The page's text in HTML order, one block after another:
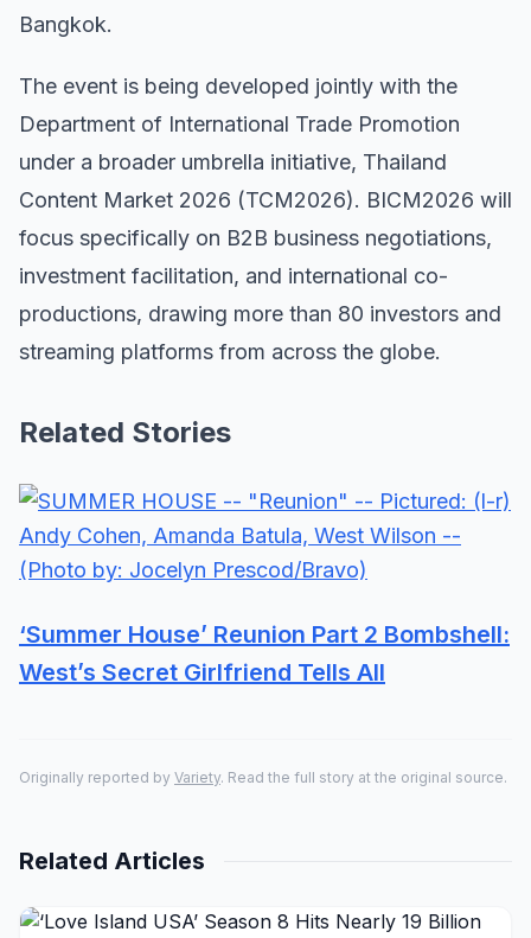
Bangkok.
The event is being developed jointly with the
Department of International Trade Promotion
under a broader umbrella initiative, Thailand
Content Market 2026 (TCM2026). BICM2026 will
focus specifically on B2B business negotiations,
investment facilitation, and international co-
productions, drawing more than 80 investors and
streaming platforms from across the globe.
Related Stories
‘Summer House’ Reunion Part 2 Bombshell:
West’s Secret Girlfriend Tells All
Originally reported by Variety. Read the full story at the original source.
Related Articles